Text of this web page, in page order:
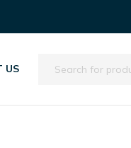
US Search